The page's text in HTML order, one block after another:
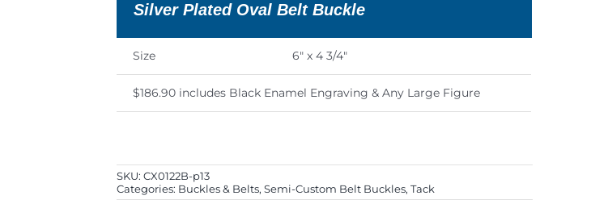
Silver Plated Oval Belt Buckle
Size 6″ x 4 3/4″
$186.90 includes Black Enamel Engraving & Any Large Figure
SKU:CX0122B-p13
Categories: Buckles & Belts,Semi-Custom Belt Buckles,Tack